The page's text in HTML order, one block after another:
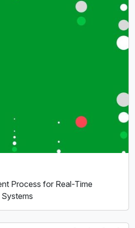
Process for Real-Time